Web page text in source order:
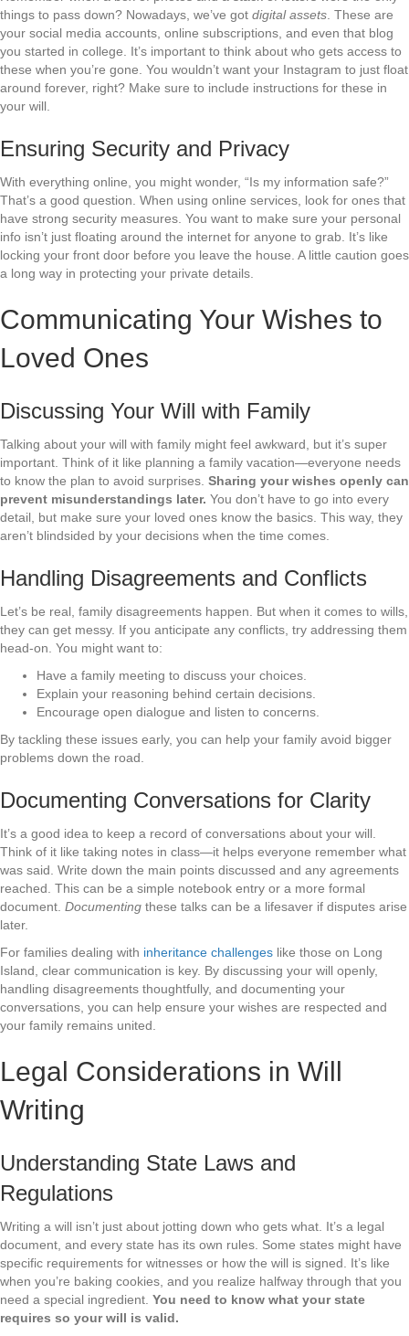
things to pass down? Nowadays, we’ve got digital assets . These are
your social media accounts, online subscriptions, and even that blog
you started in college. It’s important to think about who gets access to
these when you’re gone. You wouldn’t want your Instagram to just float
around forever, right? Make sure to include instructions for these in
your will.
Ensuring Security and Privacy
With everything online, you might wonder, “Is my information safe?”
That’s a good question. When using online services, look for ones that
have strong security measures. You want to make sure your personal
info isn’t just floating around the internet for anyone to grab. It’s like
locking your front door before you leave the house. A little caution goes
a long way in protecting your private details.
Communicating Your Wishes to
Loved Ones
Discussing Your Will with Family
Talking about your will with family might feel awkward, but it’s super
important. Think of it like planning a family vacation—everyone needs
to know the plan to avoid surprises. Sharing your wishes openly can
prevent misunderstandings later. You don’t have to go into every
detail, but make sure your loved ones know the basics. This way, they
aren’t blindsided by your decisions when the time comes.
Handling Disagreements and Conflicts
Let’s be real, family disagreements happen. But when it comes to wills,
they can get messy. If you anticipate any conflicts, try addressing them
head-on. You might want to:
Have a family meeting to discuss your choices.
Explain your reasoning behind certain decisions.
Encourage open dialogue and listen to concerns.
By tackling these issues early, you can help your family avoid bigger
problems down the road.
Documenting Conversations for Clarity
It’s a good idea to keep a record of conversations about your will.
Think of it like taking notes in class—it helps everyone remember what
was said. Write down the main points discussed and any agreements
reached. This can be a simple notebook entry or a more formal
document. Documenting these talks can be a lifesaver if disputes arise
later.
For families dealing with inheritance challenges like those on Long
Island, clear communication is key. By discussing your will openly,
handling disagreements thoughtfully, and documenting your
conversations, you can help ensure your wishes are respected and
your family remains united.
Legal Considerations in Will
Writing
Understanding State Laws and
Regulations
Writing a will isn’t just about jotting down who gets what. It’s a legal
document, and every state has its own rules. Some states might have
specific requirements for witnesses or how the will is signed. It’s like
when you’re baking cookies, and you realize halfway through that you
need a special ingredient. You need to know what your state
requires so your will is valid.